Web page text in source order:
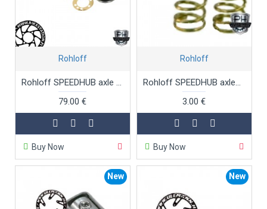
Rohloff
Rohloff SPEEDHUB axle ring complete
79.00 €
Buy Now
Rohloff
Rohloff SPEEDHUB axlespring freewheel
3.00 €
Buy Now
New New